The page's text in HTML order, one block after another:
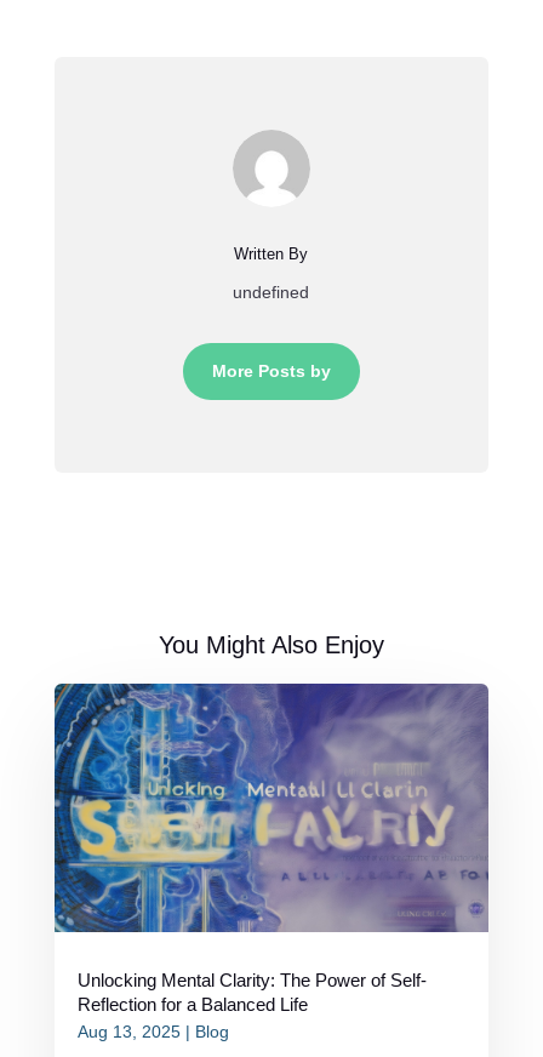
Written By
undefined
More Posts by
You Might Also Enjoy
Unlocking Mental Clarity: The Power of Self-
Reflection for a Balanced Life
Aug 13, 2025| Blog